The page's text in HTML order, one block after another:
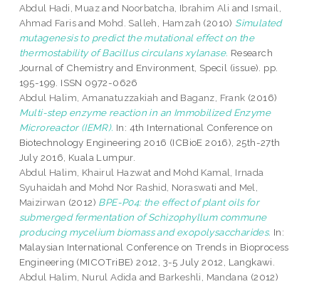
Abdul Hadi, Muazand Noorbatcha, Ibrahim Ali and Ismail,
Ahmad Farisand Mohd. Salleh, Hamzah (2010) Simulated
mutagenesis to predict the mutational effect on the
thermostability of Bacillus circulans xylanase. Research
Journal of Chemistry and Environment, Specil (issue). pp.
195-199. ISSN 0972-0626
Abdul Halim, Amanatuzzakiah and Baganz, Frank (2016)
Multi-step enzyme reaction in an Immobilized Enzyme
Microreactor (IEMR). In: 4th International Conference on
Biotechnology Engineering 2016 (ICBioE 2016), 25th-27th
July 2016, Kuala Lumpur.
Abdul Halim, Khairul Hazwat and Mohd Kamal, Irnada
Syuhaidah and Mohd Nor Rashid, Noraswati and Mel,
Maizirwan (2012) BPE-P04: the effect of plant oils for
submerged fermentation of Schizophyllum commune
producing mycelium biomass and exopolysaccharides. In:
Malaysian International Conference on Trends in Bioprocess
Engineering (MICOTriBE) 2012, 3-5 July 2012, Langkawi.
Abdul Halim, Nurul Adida and Barkeshli, Mandana (2012)